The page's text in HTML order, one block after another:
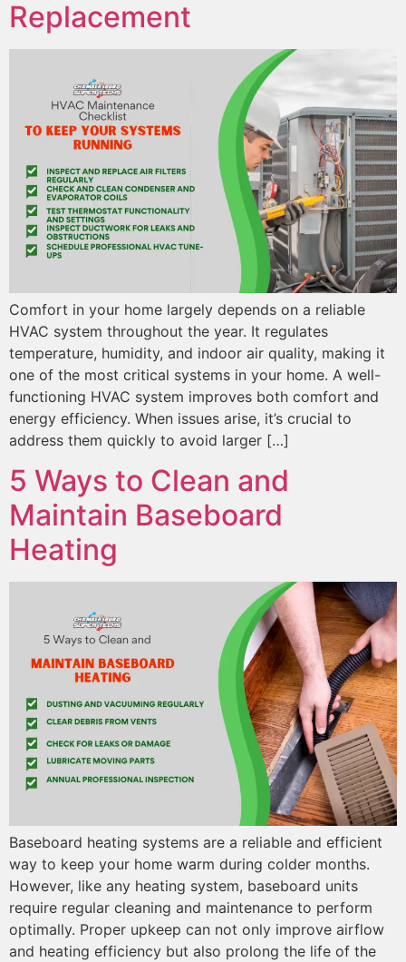
Replacement
Comfort in your home largely depends on a reliable
HVAC system throughout the year. It regulates
temperature, humidity, and indoor air quality, making it
one of the most critical systems in your home. A well-
functioning HVAC system improves both comfort and
energy efficiency. When issues arise, it’s crucial to
address them quickly to avoid larger […]
5 Ways to Clean and
Maintain Baseboard
Heating
Baseboard heating systems are a reliable and efficient
way to keep your home warm during colder months.
However, like any heating system, baseboard units
require regular cleaning and maintenance to perform
optimally. Proper upkeep can not only improve airflow
and heating efficiency but also prolong the life of the